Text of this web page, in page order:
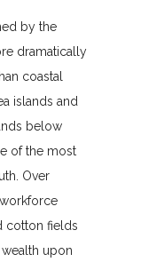
by the
dramatically
coastal
islands and
below
of the most
Over
cotton fields
upon